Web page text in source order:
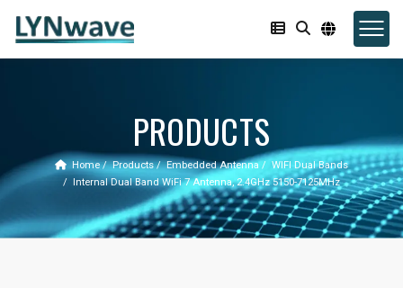
PRODUCTS
Home Products Embedded Antenna
WIFI Dual Bands
Internal Dual Band WiFi 7 Antenna, 2.4GHz 5150-7125MHz